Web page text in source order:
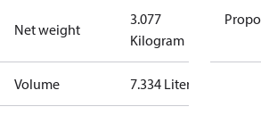
Net weight
3.077
Kilogram
Volume 7.334 Liter